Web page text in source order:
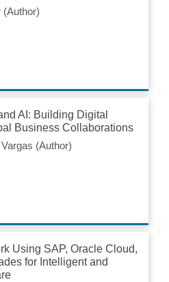
(Author)
AI: Building Digital
Business Collaborations
(Author)
Using SAP, Oracle Cloud,
for Intelligent and